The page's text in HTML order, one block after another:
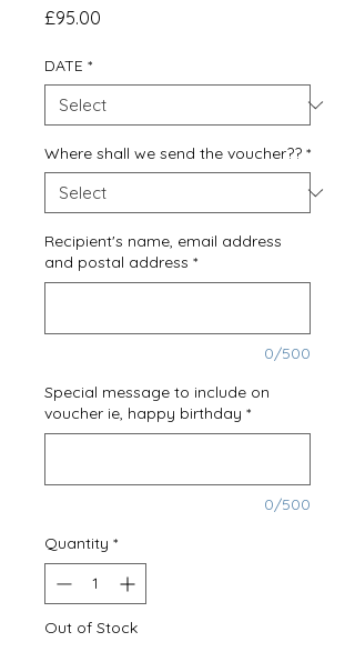
£95.00
DATE *
Where shall we send the voucher?? *
Recipient's name, email address
and postal address *
0/500
Special message to include on
voucher ie, happy birthday *
0/500
Quantity *
Out of Stock